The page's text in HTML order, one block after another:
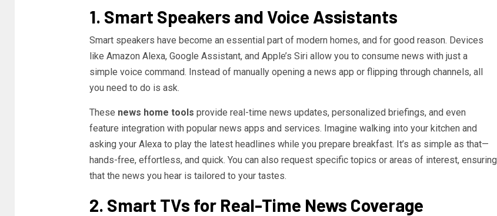
1. Smart Speakers and Voice Assistants
Smart speakers have become an essential part of modern homes, and for good reason. Devices
like Amazon Alexa, Google Assistant, and Apple’s Siri allow you to consume news with just a
simple voice command. Instead of manually opening a news app or flipping through channels, all
you need to do is ask.
These news home tools provide real-time news updates, personalized briefings, and even
feature integration with popular news apps and services. Imagine walking into your kitchen and
asking your Alexa to play the latest headlines while you prepare breakfast. It’s as simple as that—
hands-free, effortless, and quick. You can also request specific topics or areas of interest, ensuring
that the news you hear is tailored to your tastes.
2. Smart TVs for Real-Time News Coverage